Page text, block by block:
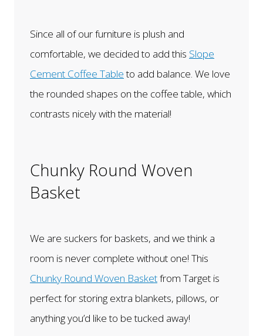
Since all of our furniture is plush and
comfortable, we decided to add this Slope
Cement Coffee Tableto add balance. We love
the rounded shapes on the coffee table, which
contrasts nicely with the material!
Chunky Round Woven
Basket
We are suckers for baskets, and we think a
room is never complete without one! This
Chunky Round Woven Basketfrom Target is
perfect for storing extra blankets, pillows, or
anything you’d like to be tucked away!